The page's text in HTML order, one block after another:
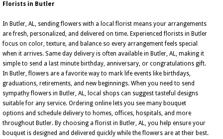
Florists in Butler
In Butler, AL, sending flowers with a local florist means your arrangements
are fresh, personalized, and delivered on time. Experienced florists in Butler
focus on color, texture, and balance so every arrangement feels special
when it arrives. Same day delivery is often available in Butler, AL, making it
simple to send a last minute birthday, anniversary, or congratulations gift.
In Butler, flowers are a favorite way to mark life events like birthdays,
graduations, retirements, and new beginnings. When you need to send
sympathy flowers in Butler, AL, local shops can suggest tasteful designs
suitable for any service. Ordering online lets you see many bouquet
options and schedule delivery to homes, offices, hospitals, and more
throughout Butler. By choosing a florist in Butler, AL, you help ensure your
bouquet is designed and delivered quickly while the flowers are at their best.